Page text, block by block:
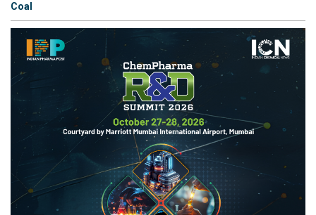
Coal